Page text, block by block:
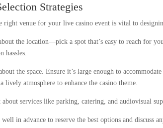
Strategies
right venue for your live casino event is vital to
the location—pick a spot that’s easy to reach for
hassles.
the space. Ensure it’s large enough to
lively atmosphere to enhance the casino theme.
about services like parking, catering, and audiovisual
in advance to reserve the best options and discuss